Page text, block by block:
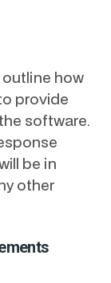
how
provide
software.
be in
other